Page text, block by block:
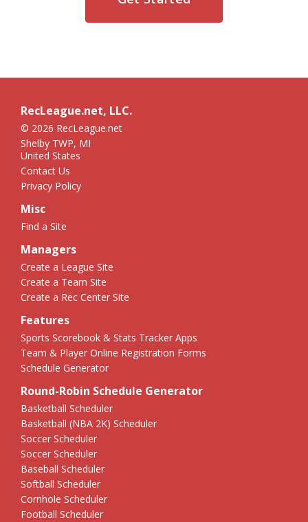
RecLeague.net, LLC.
© 2026 RecLeague.net
Shelby TWP, MI
United States
Contact Us
Privacy Policy
Misc
Find a Site
Managers
Create a League Site
Create a Team Site
Create a Rec Center Site
Features
Sports Scorebook & Stats Tracker Apps
Team & Player Online Registration Forms
Schedule Generator
Round-Robin Schedule Generator
Basketball Scheduler
Basketball (NBA 2K) Scheduler
Soccer Scheduler
Soccer Scheduler
Baseball Scheduler
Softball Scheduler
Cornhole Scheduler
Football Scheduler